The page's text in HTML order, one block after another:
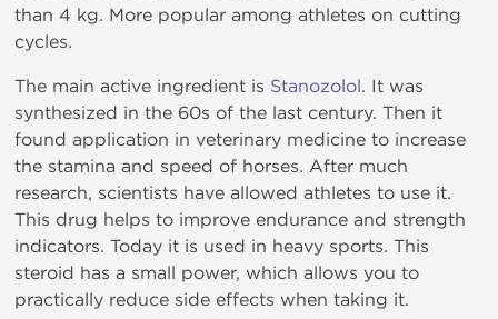
than 4 kg. More popular among athletes on cutting
cycles.
The main active ingredient is Stanozolol. It was
synthesized in the 60s of the last century. Then it
found application in veterinary medicine to increase
the stamina and speed of horses. After much
research, scientists have allowed athletes to use it.
This drug helps to improve endurance and strength
indicators. Today it is used in heavy sports. This
steroid has a small power, which allows you to
practically reduce side effects when taking it.